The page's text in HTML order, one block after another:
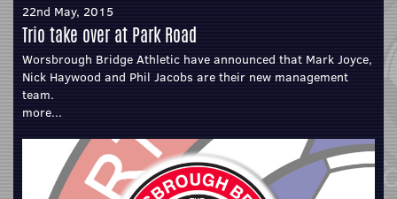
22nd May, 2015
Trio take over at Park Road
Worsbrough Bridge Athletic have announced that Mark Joyce,
Nick Haywood and Phil Jacobs are their new management
team.
more...